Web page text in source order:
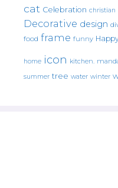
cat Celebration christian
Decorative design
food frame funny
home icon kitchen.
summer tree water winter